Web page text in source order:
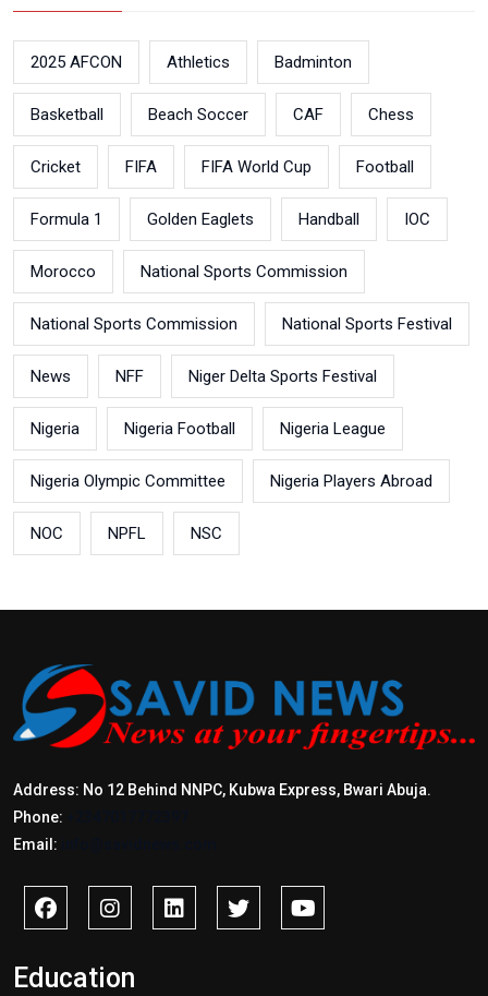
2025 AFCON Athletics Badminton
Basketball Beach Soccer CAF Chess
Cricket FIFA FIFA World Cup Football
Formula 1 Golden Eaglets Handball IOC
Morocco National Sports Commission
National Sports Commission National Sports Festival
News NFF Niger Delta Sports Festival
Nigeria Nigeria Football Nigeria League
Nigeria Olympic Committee Nigeria Players Abroad
NOC NPFL NSC
Address: No 12 Behind NNPC, Kubwa Express, Bwari Abuja.
Phone:
Email:
Education